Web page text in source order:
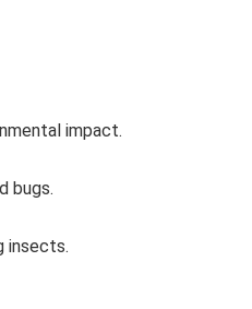
impact.
bugs.
insects.